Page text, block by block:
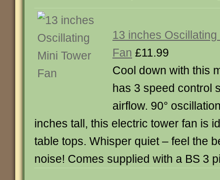
13 inches Oscillating
Fan £11.99
Cool down with this
has 3 speed control
airflow. 90°
inches tall, this electric tower fan is
table tops. Whisper quiet – feel the
noise! Comes supplied with a BS 3